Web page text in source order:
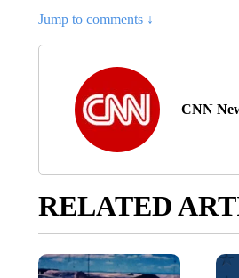
Jump to comments ↓
CNN
RELATED